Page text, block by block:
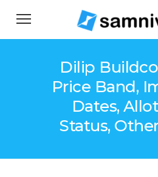
Dilip
Price Band,
Dates,
Status,